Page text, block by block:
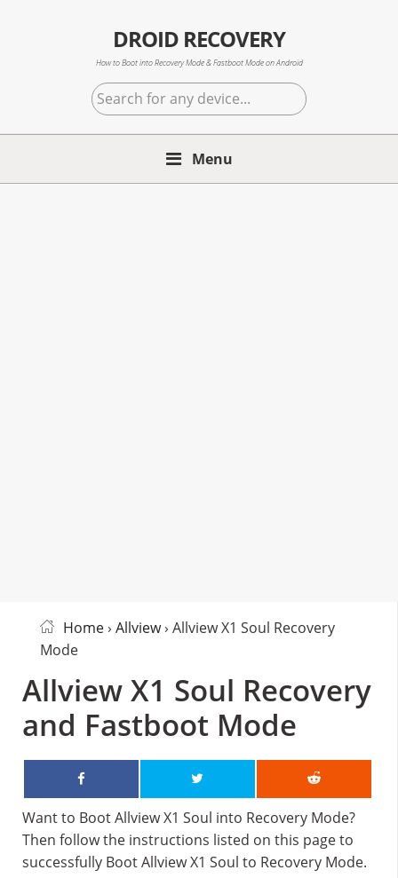
DROID RECOVERY
How to Boot into Recovery Mode & Fastboot Mode on Android
Search
for
any
Menu
Home› Allview› Allview X1 Soul Recovery
Mode
Allview X1 Soul Recovery
and Fastboot Mode
Want to Boot Allview X1 Soul into Recovery Mode?
Then follow the instructions listed on this page to
successfully Boot Allview X1 Soul to Recovery Mode.